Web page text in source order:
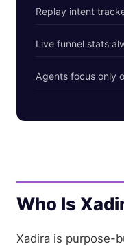
Replay intent
Live funnel stats
Agents focus only
Who Is
Xadira is purpose-